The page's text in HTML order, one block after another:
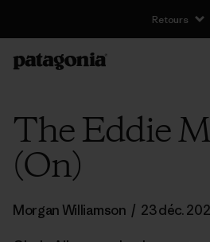
Retours
The Eddie
(On)
Morgan Williamson / 23 déc.